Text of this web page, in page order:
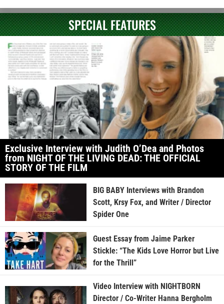
SPECIAL FEATURES
Exclusive Interview with Judith O’Dea and Photos
from NIGHT OF THE LIVING DEAD: THE OFFICIAL
STORY OF THE FILM
BIG BABY Interviews with Brandon
Scott, Krsy Fox, and Writer / Director
Spider One
Guest Essay from Jaime Parker
Stickle: “The Kids Love Horror but Live
for the Thrill”
Video Interview with NIGHTBORN
Director / Co-Writer Hanna Bergholm